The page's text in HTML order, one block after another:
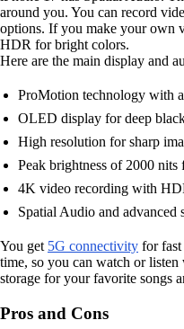
around you. You can record
options. If you make your own
HDR for bright colors.
Here are the main display and
ProMotion technology with
OLED display for deep
High resolution for sharp
Peak brightness of 2000
4K video recording with
Spatial Audio and advanced
You get 5G connectivity for fast
time, so you can watch or
storage for your favorite songs
Pros and Cons